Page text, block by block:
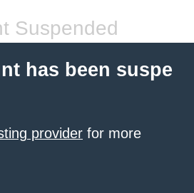
Suspended
has been suspe
provider for more